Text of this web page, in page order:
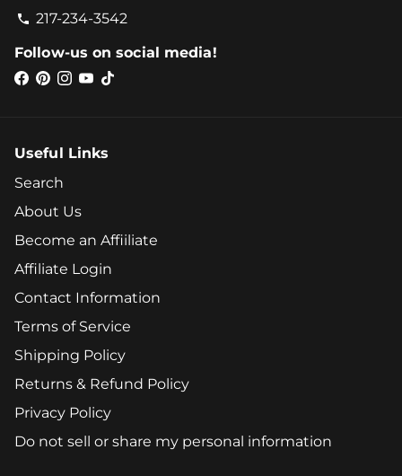
phone 217-234-3542
Follow-us on social media!
Useful Links
Search
About Us
Become an Affiiliate
Affiliate Login
Contact Information
Terms of Service
Shipping Policy
Returns & Refund Policy
Privacy Policy
Do not sell or share my personal information